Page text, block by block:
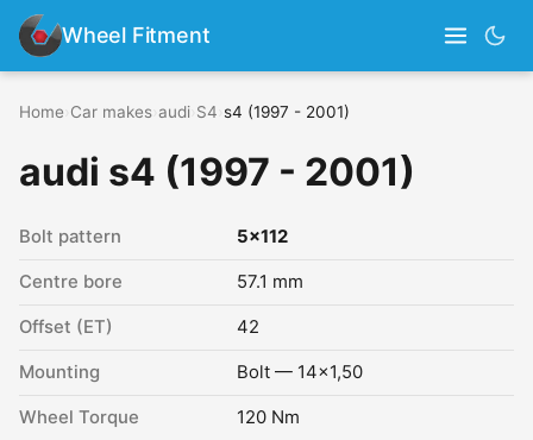
Wheel Fitment
Home Car makes audi S4 s4 (1997 - 2001)
audi s4 (1997 - 2001)
Bolt pattern 5x112
Centre bore 57.1 mm
Offset (ET) 42
Mounting Bolt — 14x1,50
Wheel Torque 120 Nm